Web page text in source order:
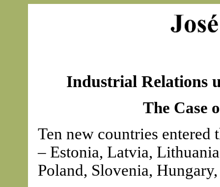
Industrial Relations
The Case
Ten new countries
– Estonia, Latvia,
Poland, Slovenia,